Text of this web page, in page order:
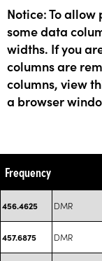
Notice: To
some data
widths. If you
columns are
columns, view
a browser
Frequency
456.4625 DMR
457.6875 DMR